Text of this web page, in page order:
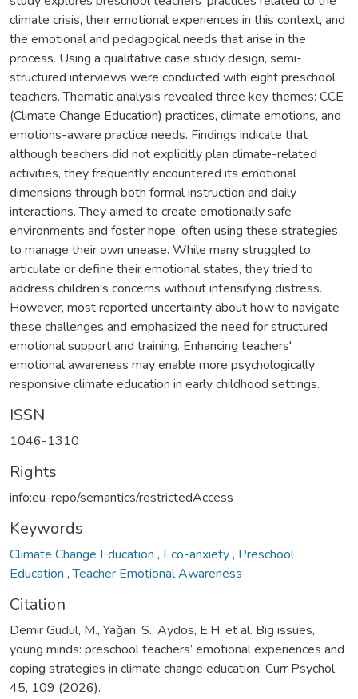
climate crisis, their emotional experiences in this context, and
the emotional and pedagogical needs that arise in the
process. Using a qualitative case study design, semi-
structured interviews were conducted with eight preschool
teachers. Thematic analysis revealed three key themes: CCE
(Climate Change Education) practices, climate emotions, and
emotions-aware practice needs. Findings indicate that
although teachers did not explicitly plan climate-related
activities, they frequently encountered its emotional
dimensions through both formal instruction and daily
interactions. They aimed to create emotionally safe
environments and foster hope, often using these strategies
to manage their own unease. While many struggled to
articulate or define their emotional states, they tried to
address children's concerns without intensifying distress.
However, most reported uncertainty about how to navigate
these challenges and emphasized the need for structured
emotional support and training. Enhancing teachers'
emotional awareness may enable more psychologically
responsive climate education in early childhood settings.
ISSN
1046-1310
Rights
info:eu-repo/semantics/restrictedAccess
Keywords
Climate Change Education , Eco-anxiety, Preschool
Education ,Teacher Emotional Awareness
Citation
Demir Güdül, M., Yağan, S., Aydos, E.H. et al. Big issues,
young minds: preschool teachers’ emotional experiences and
coping strategies in climate change education. Curr Psychol
45, 109 (2026).